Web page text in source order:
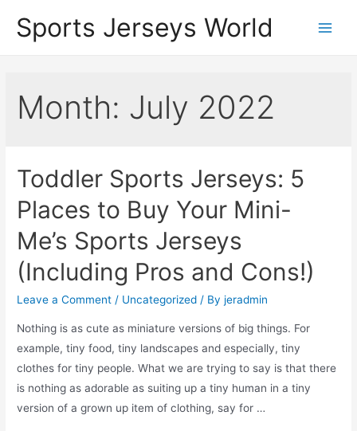
Sports Jerseys World
Month: July 2022
Toddler Sports Jerseys: 5
Places to Buy Your Mini-
Me’s Sports Jerseys
(Including Pros and Cons!)
Leave a Comment / Uncategorized / Byjeradmin
Nothing is as cute as miniature versions of big things. For
example, tiny food, tiny landscapes and especially, tiny
clothes for tiny people. What we are trying to say is that there
is nothing as adorable as suiting up a tiny human in a tiny
version of a grown up item of clothing, say for …